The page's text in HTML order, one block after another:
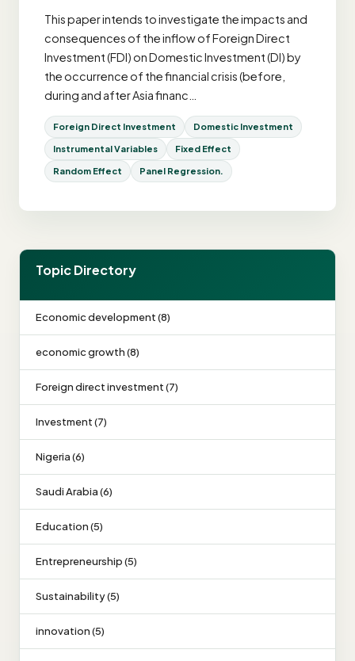
This paper intends to investigate the impacts and
consequences of the inflow of Foreign Direct
Investment (FDI) on Domestic Investment (DI) by
the occurrence of the financial crisis (before,
during and after Asia financ…
Foreign Direct Investment Domestic Investment
Instrumental Variables Fixed Effect
Random Effect Panel Regression.
Topic Directory
Economic development (8)
economic growth (8)
Foreign direct investment (7)
Investment (7)
Nigeria (6)
Saudi Arabia (6)
Education (5)
Entrepreneurship (5)
Sustainability (5)
innovation (5)